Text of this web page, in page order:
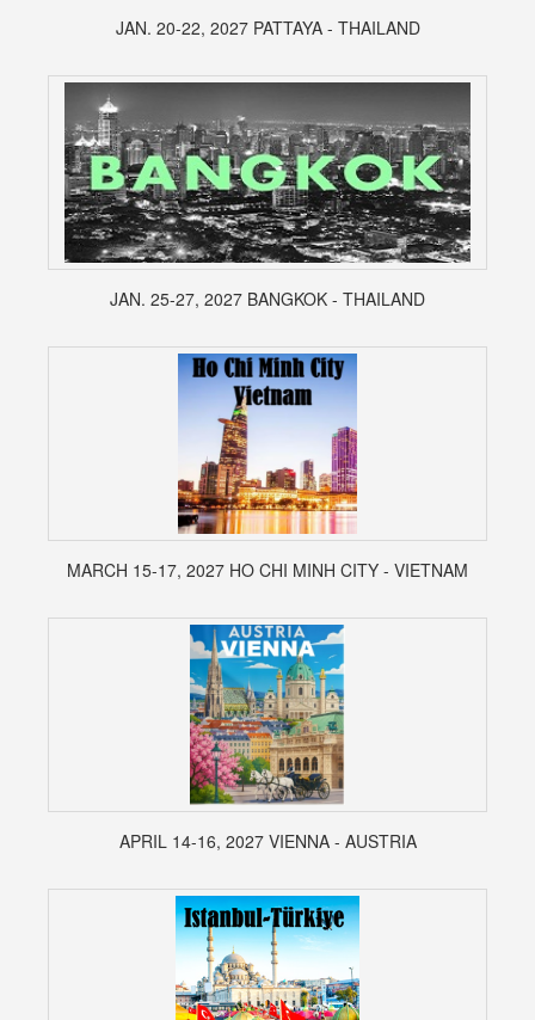
JAN. 20-22, 2027 PATTAYA - THAILAND
JAN. 25-27, 2027 BANGKOK - THAILAND
MARCH 15-17, 2027 HO CHI MINH CITY - VIETNAM
APRIL 14-16, 2027 VIENNA - AUSTRIA